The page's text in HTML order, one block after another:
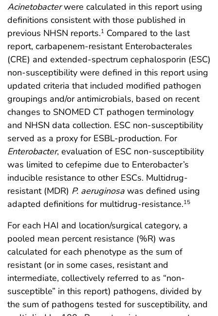
Acinetobacterwere calculated in this report using
definitions consistent with those published in
previous NHSN reports.1 Compared to the last
report, carbapenem-resistant Enterobacterales
(CRE) and extended-spectrum cephalosporin (ESC)
non-susceptibility were defined in this report using
updated criteria that included modified pathogen
groupings and/or antimicrobials, based on recent
changes to SNOMED CT pathogen terminology
and NHSN data collection. ESC non-susceptibility
served as a proxy for ESBL-production. For
Enterobacter, evaluation of ESC non-susceptibility
was limited to cefepime due to Enterobacter’s
inducible resistance to other ESCs. Multidrug-
resistant (MDR) P. aeruginosa was defined using
adapted definitions for multidrug-resistance.15
For each HAI and location/surgical category, a
pooled mean percent resistance (%R) was
calculated for each phenotype as the sum of
resistant (or in some cases, resistant and
intermediate, collectively referred to as “non-
susceptible” in this report) pathogens, divided by
the sum of pathogens tested for susceptibility, and